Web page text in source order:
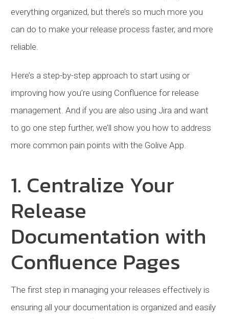
everything organized, but there’s so much more you
can do to make your release process faster, and more
reliable.
Here’s a step-by-step approach to start using or
improving how you’re using Confluence for release
management. And if you are also using Jira and want
to go one step further, we’ll show you how to address
more common pain points with the Golive App.
1. Centralize Your
Release
Documentation with
Confluence Pages
The first step in managing your releases effectively is
ensuring all your documentation is organized and easily